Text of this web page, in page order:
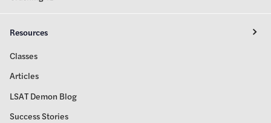
Resources
Classes
Articles
LSAT Demon Blog
Success Stories